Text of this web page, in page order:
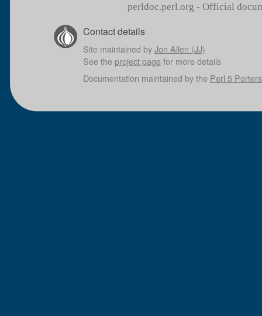
perldoc.perl.org - Official
Contact details
Site maintained byJon Allen (JJ)
See the project pagefor more details
Documentation maintained by the Perl 5 Porters